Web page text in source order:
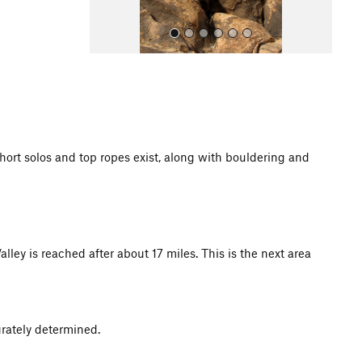
All Photos
solos and top ropes exist, along with bouldering and
is reached after about 17 miles. This is the next area
determined.